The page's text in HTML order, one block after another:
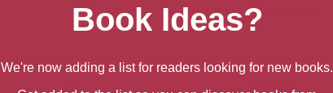
Essex, South East
Book Ideas?
We're now adding a list for readers looking for new books.